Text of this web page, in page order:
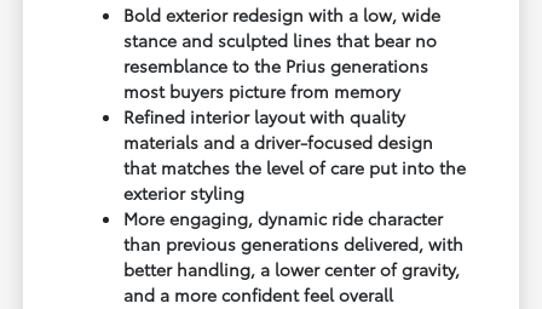
Bold exterior redesign with a low, wide
stance and sculpted lines that bear no
resemblance to the Prius generations
most buyers picture from memory
Refined interior layout with quality
materials and a driver-focused design
that matches the level of care put into the
exterior styling
More engaging, dynamic ride character
than previous generations delivered, with
better handling, a lower center of gravity,
and a more confident feel overall